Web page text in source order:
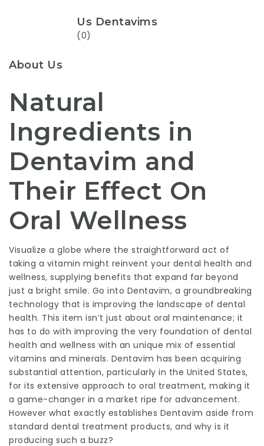
Us Dentavims
(0)
About Us
Natural
Ingredients in
Dentavim and
Their Effect On
Oral Wellness
Visualize a globe where the straightforward act of
taking a vitamin might reinvent your dental health and
wellness, supplying benefits that expand far beyond
just a bright smile. Go into Dentavim, a groundbreaking
technology that is improving the landscape of dental
health. This item isn’t just about oral maintenance; it
has to do with improving the very foundation of dental
health and wellness with an unique mix of essential
vitamins and minerals. Dentavim has been acquiring
substantial attention, particularly in the United States,
for its extensive approach to oral treatment, making it
a game-changer in a market ripe for advancement.
However what exactly establishes Dentavim aside from
standard dental treatment products, and why is it
producing such a buzz?